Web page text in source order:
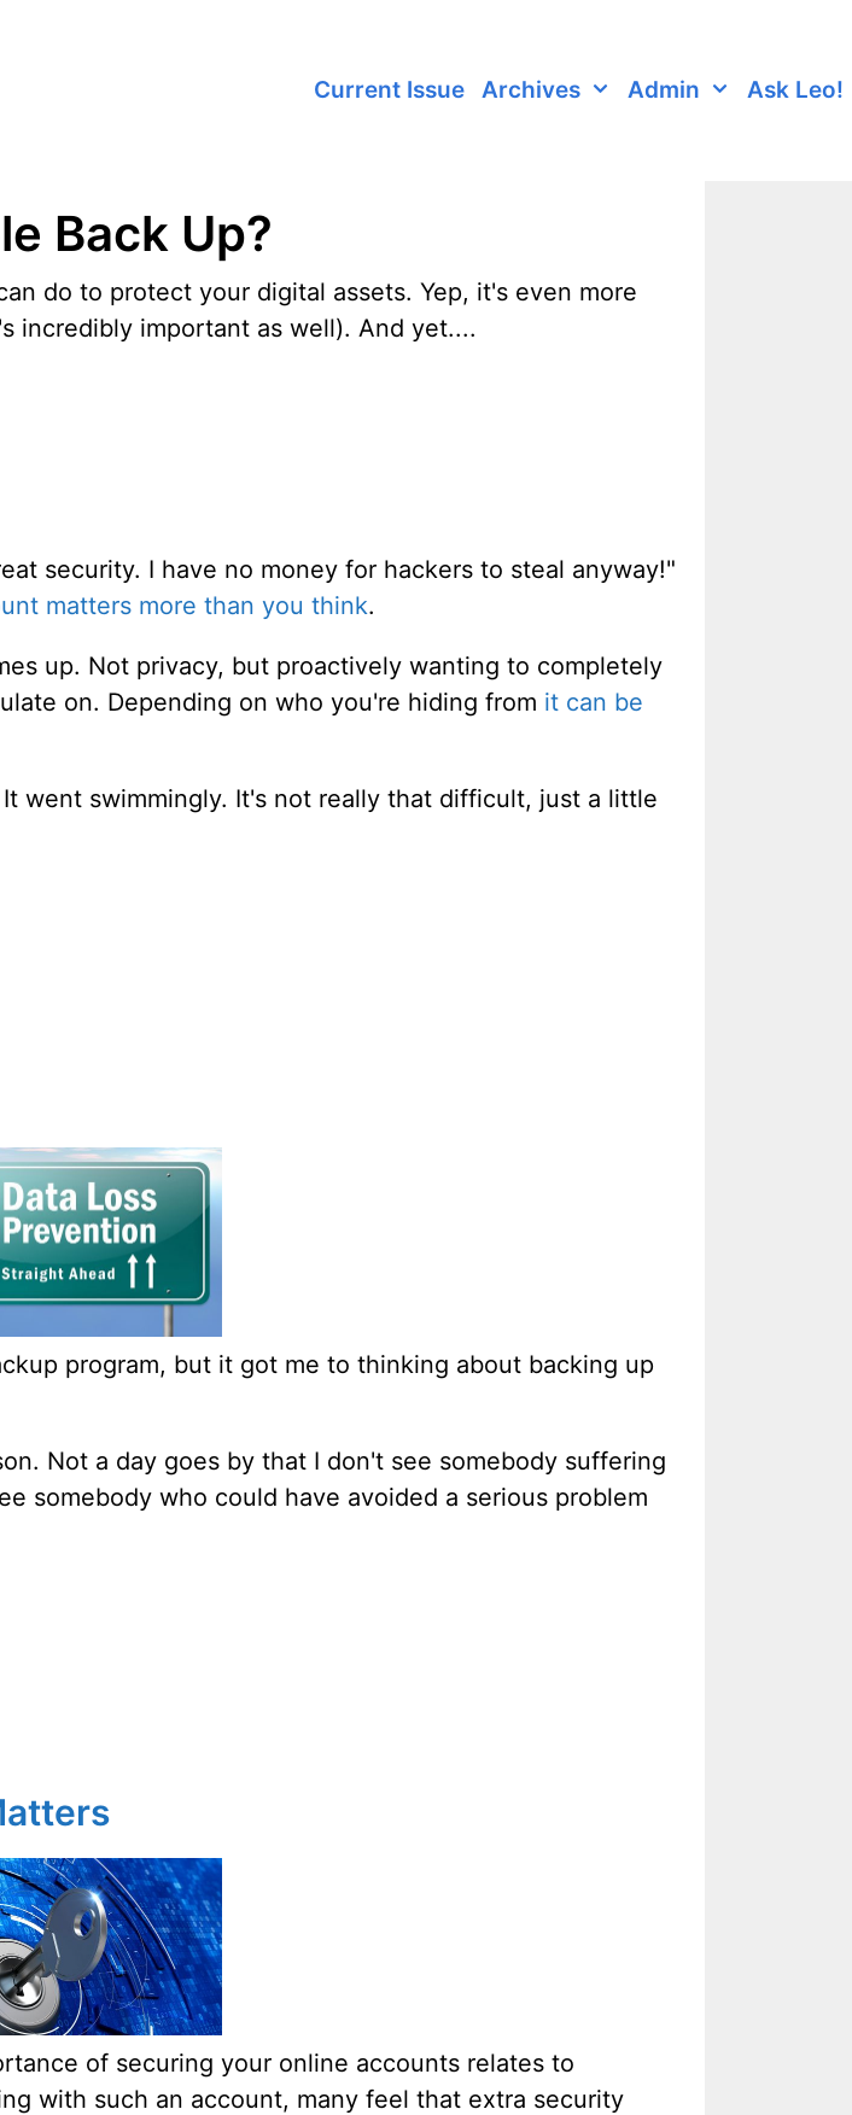
Current Issue Archives Admin Ask Leo!
Back Up?
do to protect your digital assets. Yep, it's even more
incredibly important as well). And yet....
security. I have no money for hackers to steal anyway!"
matters more than you think.
up. Not privacy, but proactively wanting to completely
on. Depending on who you're hiding from it can be
went swimmingly. It's not really that difficult, just a little
program, but it got me to thinking about backing up
Not a day goes by that I don't see somebody suffering
somebody who could have avoided a serious problem
of securing your online accounts relates to
with such an account, many feel that extra security